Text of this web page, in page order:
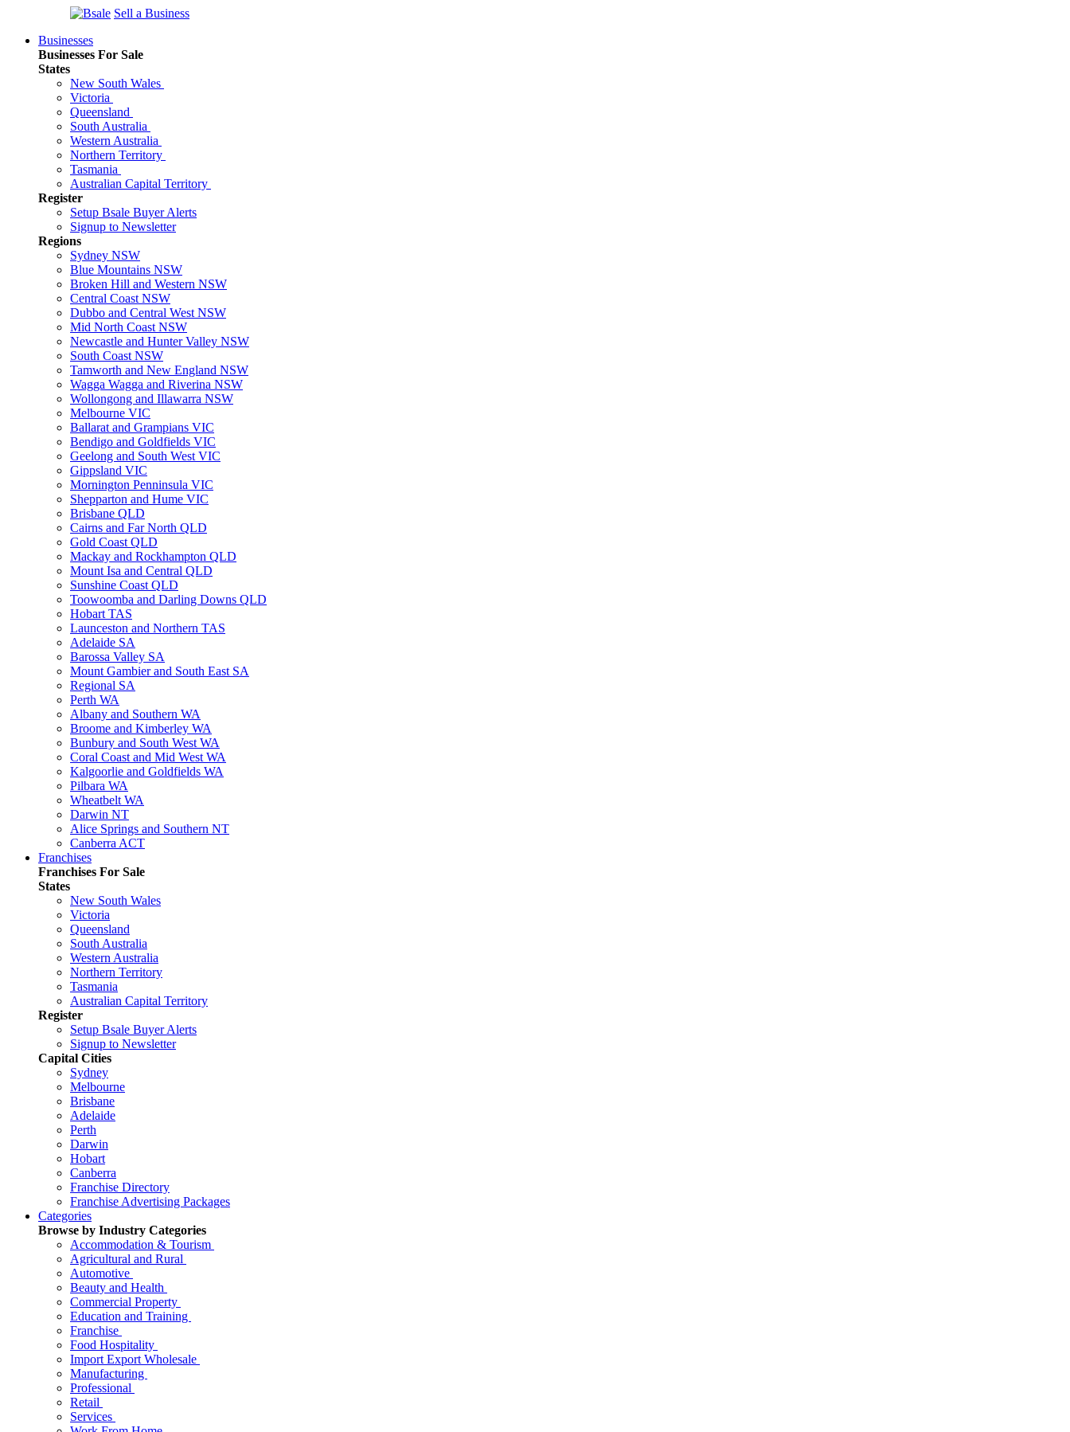
Sell a Business
Businesses
Businesses For Sale
States
New South Wales
Victoria
Queensland
South Australia
Western Australia
Northern Territory
Tasmania
Australian Capital Territory
Register
Setup Bsale Buyer Alerts
Signup to Newsletter
Regions
Sydney NSW
Blue Mountains NSW
Broken Hill and Western NSW
Central Coast NSW
Dubbo and Central West NSW
Mid North Coast NSW
Newcastle and Hunter Valley NSW
South Coast NSW
Tamworth and New England NSW
Wagga Wagga and Riverina NSW
Wollongong and Illawarra NSW
Melbourne VIC
Ballarat and Grampians VIC
Bendigo and Goldfields VIC
Geelong and South West VIC
Gippsland VIC
Mornington Penninsula VIC
Shepparton and Hume VIC
Brisbane QLD
Cairns and Far North QLD
Gold Coast QLD
Mackay and Rockhampton QLD
Mount Isa and Central QLD
Sunshine Coast QLD
Toowoomba and Darling Downs QLD
Hobart TAS
Launceston and Northern TAS
Adelaide SA
Barossa Valley SA
Mount Gambier and South East SA
Regional SA
Perth WA
Albany and Southern WA
Broome and Kimberley WA
Bunbury and South West WA
Coral Coast and Mid West WA
Kalgoorlie and Goldfields WA
Pilbara WA
Wheatbelt WA
Darwin NT
Alice Springs and Southern NT
Canberra ACT
Franchises
Franchises For Sale
States
New South Wales
Victoria
Queensland
South Australia
Western Australia
Northern Territory
Tasmania
Australian Capital Territory
Register
Setup Bsale Buyer Alerts
Signup to Newsletter
Capital Cities
Sydney
Melbourne
Brisbane
Adelaide
Perth
Darwin
Hobart
Canberra
Franchise Directory
Franchise Advertising Packages
Categories
Browse by Industry Categories
Accommodation & Tourism
Agricultural and Rural
Automotive
Beauty and Health
Commercial Property
Education and Training
Franchise
Food Hospitality
Import Export Wholesale
Manufacturing
Professional
Retail
Services